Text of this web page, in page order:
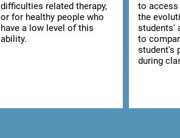
difficulties related therapy,
or for healthy people who
have a low level of this
ability.
to access
the
students'
to
student's
during